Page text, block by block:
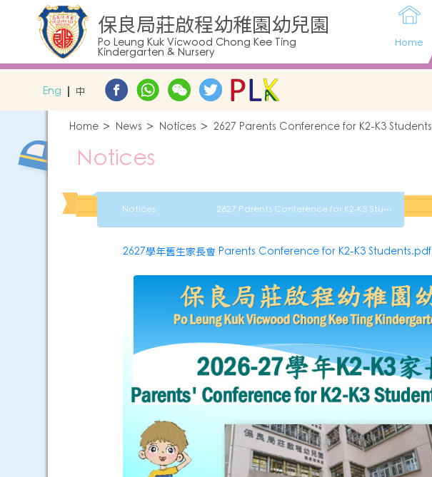
保良局莊啟程幼稚園幼兒園
Po Leung Kuk Vicwood Chong Kee Ting
Kindergarten & Nursery
Home
Eng 中
Home News Notices 2627 Parents Conference for K2-K3 Students
Notices
Notices 2627 Parents Conference for K2-K3 Students
2627學年舊生家長會 Parents Conference for K2-K3 Students.pdf